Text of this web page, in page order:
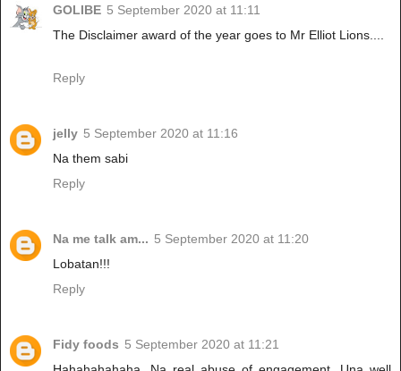
GOLIBE 5 September 2020 at 11:11
The Disclaimer award of the year goes to Mr Elliot Lions....
Reply
jelly 5 September 2020 at 11:16
Na them sabi
Reply
Na me talk am... 5 September 2020 at 11:20
Lobatan!!!
Reply
Fidy foods 5 September 2020 at 11:21